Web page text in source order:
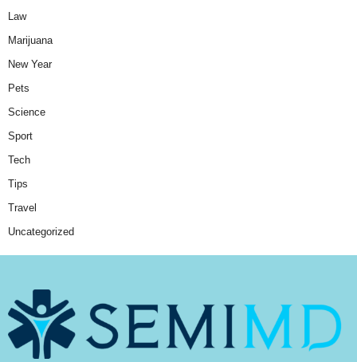
Law
Marijuana
New Year
Pets
Science
Sport
Tech
Tips
Travel
Uncategorized